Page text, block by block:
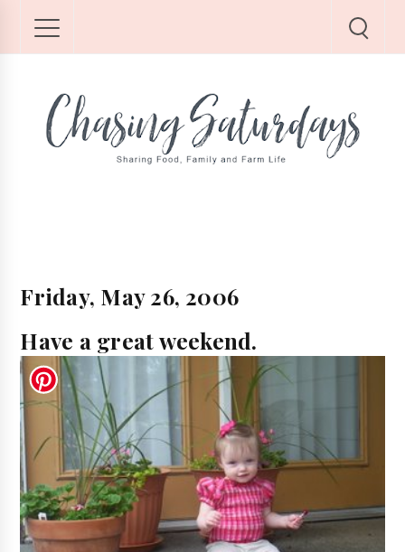
Friday, May 26, 2006
Have a great weekend.